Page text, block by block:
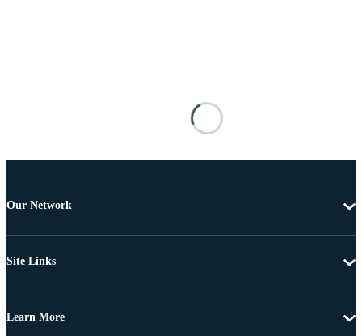
Our Network
Site Links
Learn More